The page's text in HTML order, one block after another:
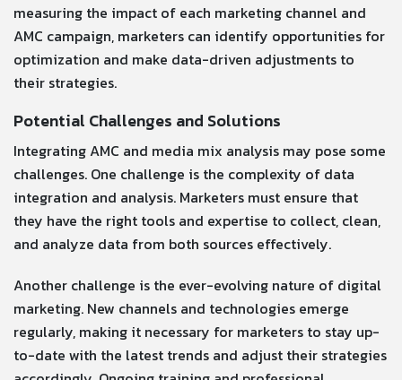
measuring the impact of each marketing channel and
AMC campaign, marketers can identify opportunities for
optimization and make data-driven adjustments to
their strategies.
Potential Challenges and Solutions
Integrating AMC and media mix analysis may pose some
challenges. One challenge is the complexity of data
integration and analysis. Marketers must ensure that
they have the right tools and expertise to collect, clean,
and analyze data from both sources effectively.
Another challenge is the ever-evolving nature of digital
marketing. New channels and technologies emerge
regularly, making it necessary for marketers to stay up-
to-date with the latest trends and adjust their strategies